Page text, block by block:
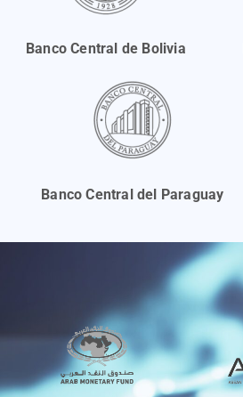
Banco Central de Bolivia
Banco Central del Paraguay